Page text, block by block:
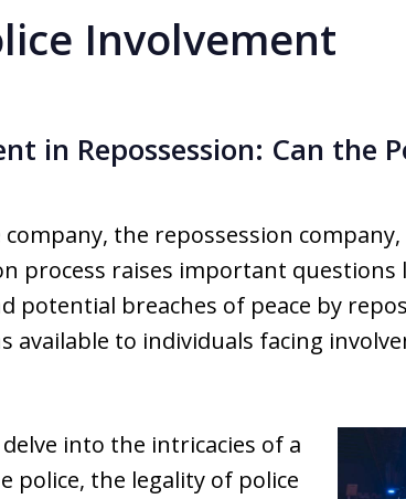
Involvement
in Repossession: Can the
the repossession
process raises important questions
potential breaches of peace by
to individuals facing
into the intricacies of a
police, the legality of police